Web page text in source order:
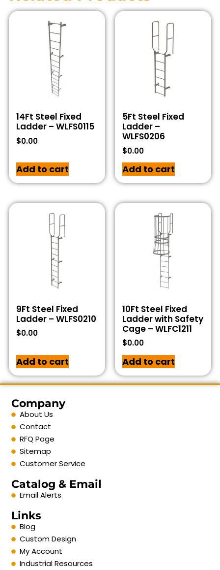
14Ft Steel Fixed
Ladder – WLFS0115
$0.00
Add to cart
5Ft Steel Fixed
Ladder –
WLFS0206
$0.00
Add to cart
9Ft Steel Fixed
Ladder – WLFS0210
$0.00
Add to cart
10Ft Steel Fixed
Ladder with Safety
Cage – WLFC1211
$0.00
Add to cart
Company
About Us
Contact
RFQ Page
Sitemap
Customer Service
Catalog & Email
Email Alerts
Links
Blog
Custom Design
My Account
Industrial Resources